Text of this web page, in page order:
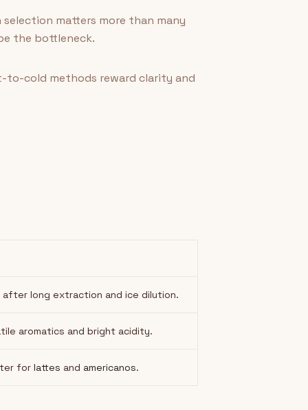
matters more than many
the bottleneck.
cold methods reward clarity and
long extraction and ice dilution.
aromatics and bright acidity.
for lattes and americanos.